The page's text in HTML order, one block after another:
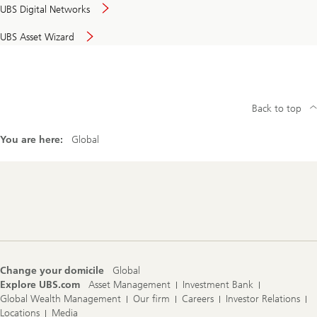
UBS Digital Networks
UBS Asset Wizard
You are here: Global
Back to top
Change your domicile
Global
Explore UBS.com
Asset Management
Investment Bank
Global Wealth Management
Our firm Careers
Investor Relations
Locations
Media